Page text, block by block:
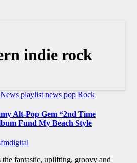
indie rock
playlist news pop Rock
Alt-Pop Gem “2nd Time
Fund My Beach Style
fantastic, uplifting, groovy and